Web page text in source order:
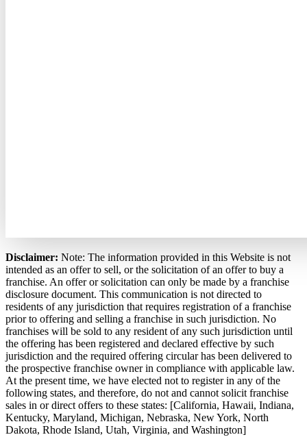
Disclaimer: Note: The information provided in this Website is not
intended as an offer to sell, or the solicitation of an offer to buy a
franchise. An offer or solicitation can only be made by a franchise
disclosure document. This communication is not directed to
residents of any jurisdiction that requires registration of a franchise
prior to offering and selling a franchise in such jurisdiction. No
franchises will be sold to any resident of any such jurisdiction until
the offering has been registered and declared effective by such
jurisdiction and the required offering circular has been delivered to
the prospective franchise owner in compliance with applicable law.
At the present time, we have elected not to register in any of the
following states, and therefore, do not and cannot solicit franchise
sales in or direct offers to these states: [California, Hawaii, Indiana,
Kentucky, Maryland, Michigan, Nebraska, New York, North
Dakota, Rhode Island, Utah, Virginia, and Washington]